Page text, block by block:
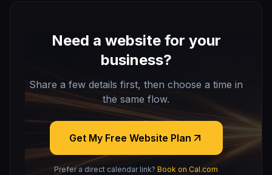
Need a website for your
business?
Share a few details first, then choose a time in
the same flow.
Get My Free Website Plan
Prefer a direct calendar link? Book on Cal.com